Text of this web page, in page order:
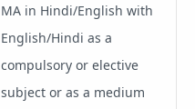
MA in Hindi/English with
English/Hindi as a
compulsory or elective
subject or as a medium